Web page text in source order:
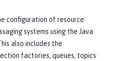
configuration of resource
systems using the Java
also includes the
factories, queues, topics